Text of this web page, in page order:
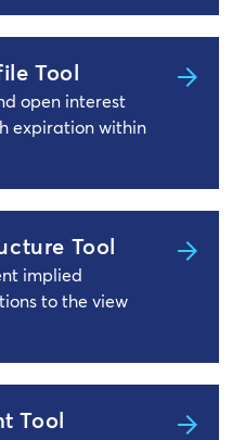
Tool
open interest
expiration within
Tool
implied
to the view
Tool